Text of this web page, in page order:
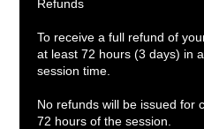
Refunds
To receive a full refund of
at least 72 hours (3 days) in
session time.
No refunds will be issued for
72 hours of the session.